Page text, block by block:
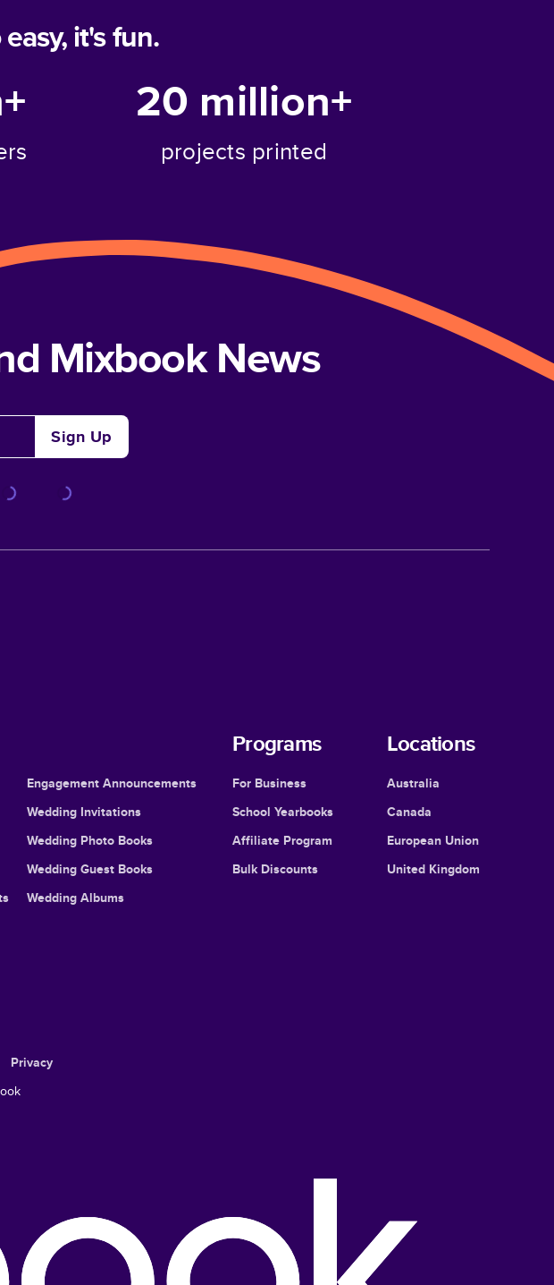
it's fun.
20 million+
projects printed
Mixbook News
Sign Up
Engagement Announcements
Wedding Invitations
Wedding Photo Books
Wedding Guest Books
Wedding Albums
Programs
For Business
School Yearbooks
Affiliate Program
Bulk Discounts
Locations
Australia
Canada
European Union
United Kingdom
Privacy